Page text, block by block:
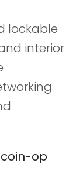
lockable
interior
op